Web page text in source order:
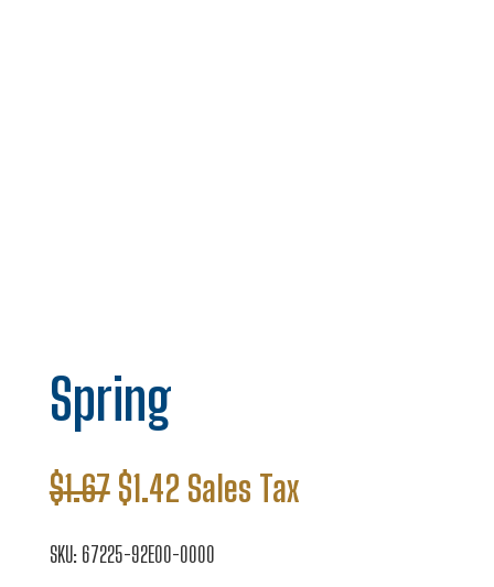
Spring
$1.67 Original
price
was:
$1.67.
$1.42Current
price
is:
$1.42.
Sales Tax
SKU: 67225-92E00-0000